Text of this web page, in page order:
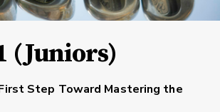
(Juniors)
Step Toward Mastering the